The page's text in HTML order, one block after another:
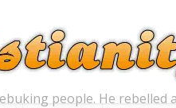
people. He rebelled